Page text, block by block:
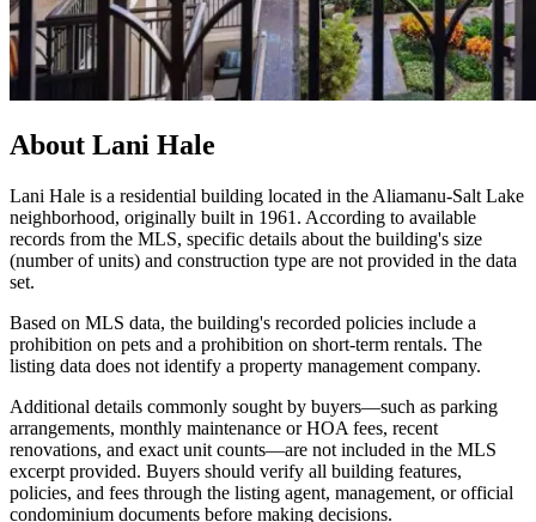
About Lani Hale
Lani Hale is a residential building located in the Aliamanu-Salt Lake
neighborhood, originally built in 1961. According to available
records from the MLS, specific details about the building's size
(number of units) and construction type are not provided in the data
set.
Based on MLS data, the building's recorded policies include a
prohibition on pets and a prohibition on short-term rentals. The
listing data does not identify a property management company.
Additional details commonly sought by buyers—such as parking
arrangements, monthly maintenance or HOA fees, recent
renovations, and exact unit counts—are not included in the MLS
excerpt provided. Buyers should verify all building features,
policies, and fees through the listing agent, management, or official
condominium documents before making decisions.